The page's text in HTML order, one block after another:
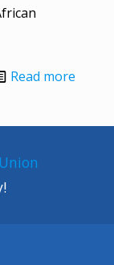
Read more
Union